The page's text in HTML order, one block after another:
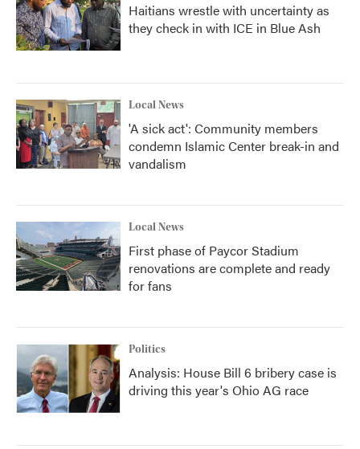
Haitians wrestle with uncertainty as
they check in with ICE in Blue Ash
Local News
'A sick act': Community members
condemn Islamic Center break-in and
vandalism
Local News
First phase of Paycor Stadium
renovations are complete and ready
for fans
Politics
Analysis: House Bill 6 bribery case is
driving this year's Ohio AG race